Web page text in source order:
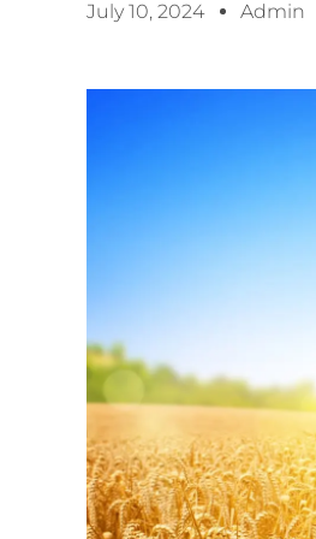
July 10, 2024 Admin